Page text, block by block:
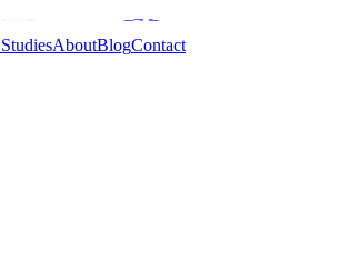
AboutBlogContact